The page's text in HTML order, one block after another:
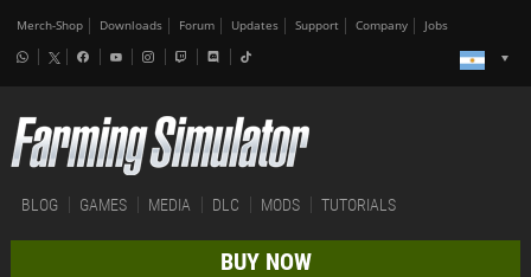
Merch-Shop Downloads Forum Updates Support Company Jobs
BLOG GAMES MEDIA DLC MODS TUTORIALS
BUY NOW